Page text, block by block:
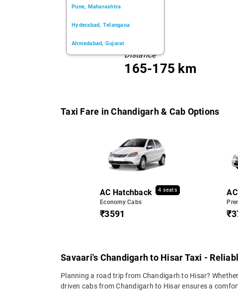
Pune, Maharashtra
Hyderabad, Telangana
Ahmedabad, Gujarat
Distance
165-175 km
Taxi Fare in Chandigarh & Cab Options
AC Hatchback 4 seats
Economy Cabs
₹3591
Savaari's Chandigarh to Hisar Taxi -
Planning a road trip from Chandigarh to Hisar?
driven cabs from Chandigarh to Hisar ensures a